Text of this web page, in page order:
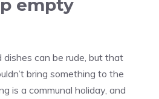
empty
dishes can be rude, but that
bring something to the
is a communal holiday, and